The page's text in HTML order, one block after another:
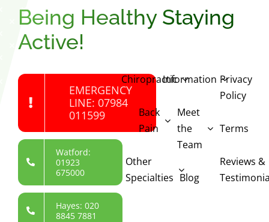
Being Healthy Staying
Active!
EMERGENCY
LINE: 07984
011599
Watford:
01923
675000
Hayes: 020
8845 7881
Chiropractic
Back
Pain
Other
Specialties
Information
Meet
the
Team
Blog
Privacy
Policy
Terms
Reviews &